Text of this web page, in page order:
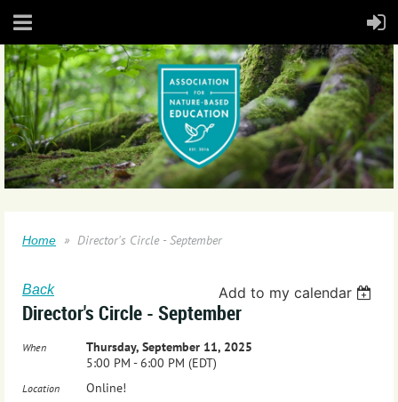
Home Director's Circle - September
Back Add to my calendar
Director's Circle - September
When
Thursday, September 11, 2025
5:00 PM - 6:00 PM (EDT)
Location Online!